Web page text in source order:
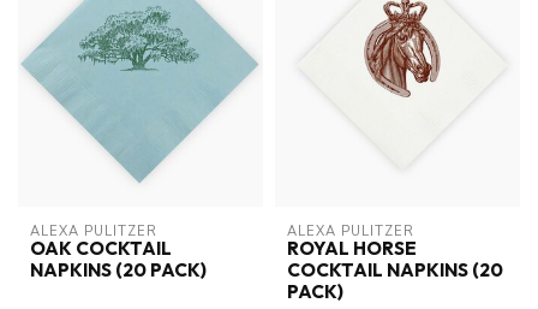
ALEXA PULITZER
OAK COCKTAIL
NAPKINS (20 PACK)
ALEXA PULITZER
ROYAL HORSE
COCKTAIL NAPKINS (20
PACK)